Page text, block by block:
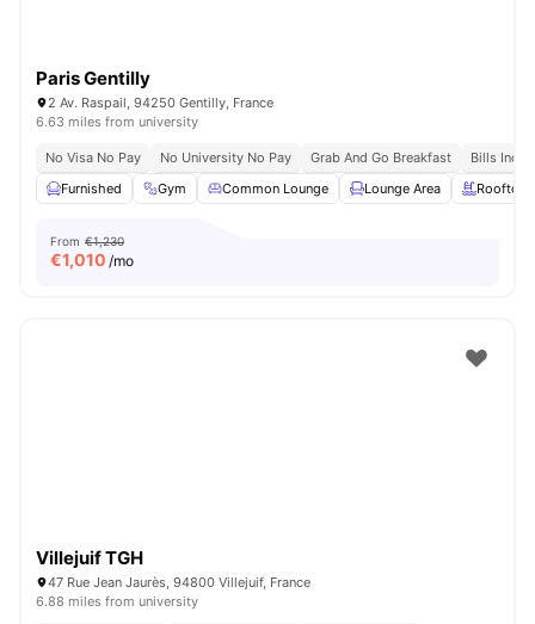
Paris Gentilly
2 Av. Raspail, 94250 Gentilly, France
6.63 miles from university
No Visa No Pay No University No Pay Grab And Go Breakfast
Bills
Furnished
Gym Common Lounge Lounge Area Rooftop
From €1,230
€1,010 /mo
Villejuif TGH
47 Rue Jean Jaurès, 94800 Villejuif, France
6.88 miles from university